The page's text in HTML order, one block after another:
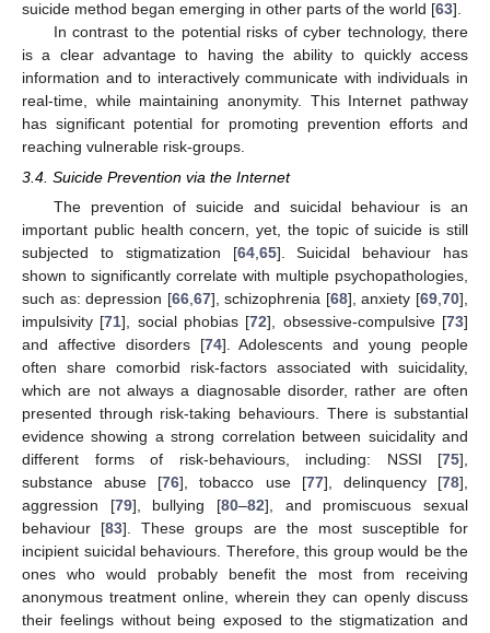
suicide method began emerging in other parts of the world [63].
In contrast to the potential risks of cyber technology, there
is a clear advantage to having the ability to quickly access
information and to interactively communicate with individuals in
real-time, while maintaining anonymity. This Internet pathway
has significant potential for promoting prevention efforts and
reaching vulnerable risk-groups.
3.4. Suicide Prevention via the Internet
The prevention of suicide and suicidal behaviour is an
important public health concern, yet, the topic of suicide is still
subjected to stigmatization [64,65]. Suicidal behaviour has
shown to significantly correlate with multiple psychopathologies,
such as: depression [66,67], schizophrenia [68], anxiety [69,70],
impulsivity [71], social phobias [72], obsessive-compulsive [73]
and affective disorders [74]. Adolescents and young people
often share comorbid risk-factors associated with suicidality,
which are not always a diagnosable disorder, rather are often
presented through risk-taking behaviours. There is substantial
evidence showing a strong correlation between suicidality and
different forms of risk-behaviours, including: NSSI [75],
substance abuse [76], tobacco use [77], delinquency [78],
aggression [79], bullying [80–82], and promiscuous sexual
behaviour [83]. These groups are the most susceptible for
incipient suicidal behaviours. Therefore, this group would be the
ones who would probably benefit the most from receiving
anonymous treatment online, wherein they can openly discuss
their feelings without being exposed to the stigmatization and